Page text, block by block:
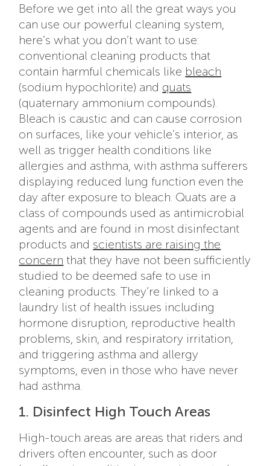
Before we get into all the great ways you
can use our powerful cleaning system,
here’s what you don’t want to use:
conventional cleaning products that
contain harmful chemicals like bleach
(sodium hypochlorite) and quats
(quaternary ammonium compounds).
Bleach is caustic and can cause corrosion
on surfaces, like your vehicle’s interior, as
well as trigger health conditions like
allergies and asthma, with asthma sufferers
displaying reduced lung function even the
day after exposure to bleach. Quats are a
class of compounds used as antimicrobial
agents and are found in most disinfectant
products and scientists are raising the
concern that they have not been sufficiently
studied to be deemed safe to use in
cleaning products. They’re linked to a
laundry list of health issues including
hormone disruption, reproductive health
problems, skin, and respiratory irritation,
and triggering asthma and allergy
symptoms, even in those who have never
had asthma.
1. Disinfect High Touch Areas
High-touch areas are areas that riders and
drivers often encounter, such as door